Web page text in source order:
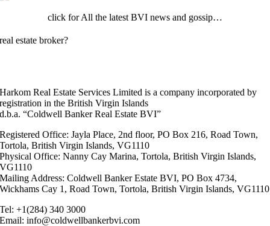
click for All the latest BVI news and gossip…
real estate broker?
Harkom Real Estate Services Limited is a company incorporated by
registration in the British Virgin Islands
d.b.a. “Coldwell Banker Real Estate BVI”
Registered Office: Jayla Place, 2nd floor, PO Box 216, Road Town,
Tortola, British Virgin Islands, VG1110
Physical Office: Nanny Cay Marina, Tortola, British Virgin Islands,
VG1110
Mailing Address: Coldwell Banker Estate BVI, PO Box 4734,
Wickhams Cay 1, Road Town, Tortola, British Virgin Islands, VG1110
Tel: +1(284) 340 3000
Email: info@coldwellbankerbvi.com